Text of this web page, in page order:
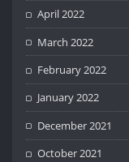
April 2022
March 2022
February 2022
January 2022
December 2021
October 2021